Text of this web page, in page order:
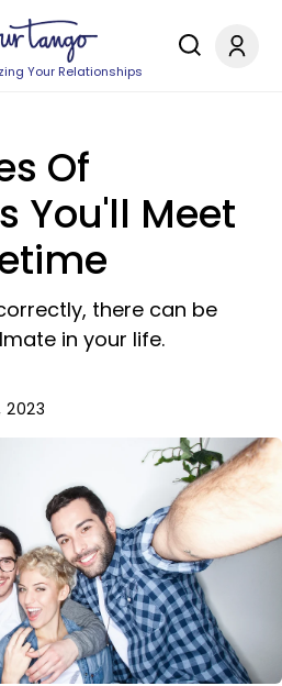
Your Relationships
Of
You'll Meet
there can be
in your life.
2023